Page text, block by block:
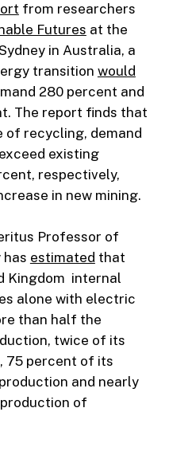
from researchers
Futures at the
in Australia, a
transition would
280 percent and
The report finds that
of recycling, demand
existing
respectively,
in new mining.
Professor of
has estimated that
Kingdom internal
alone with electric
than half the
twice of its
75 percent of its
and nearly
of